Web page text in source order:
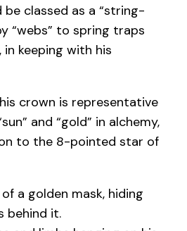
classed as a “string-
“webs” to spring traps
keeping with his
crown is representative
and “gold” in alchemy,
to the 8-pointed star of
a golden mask, hiding
behind it.